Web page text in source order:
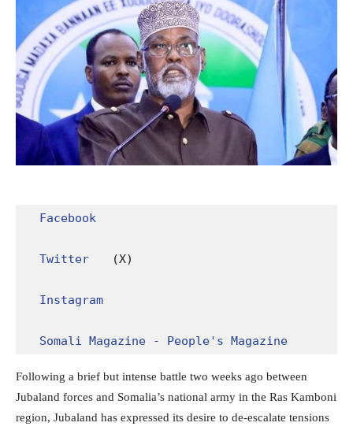
Facebook
Twitter (X)
Instagram
Somali Magazine - People's Magazine
Following a brief but intense battle two weeks ago between
Jubaland forces and Somalia’s national army in the Ras Kamboni
region, Jubaland has expressed its desire to de-escalate tensions